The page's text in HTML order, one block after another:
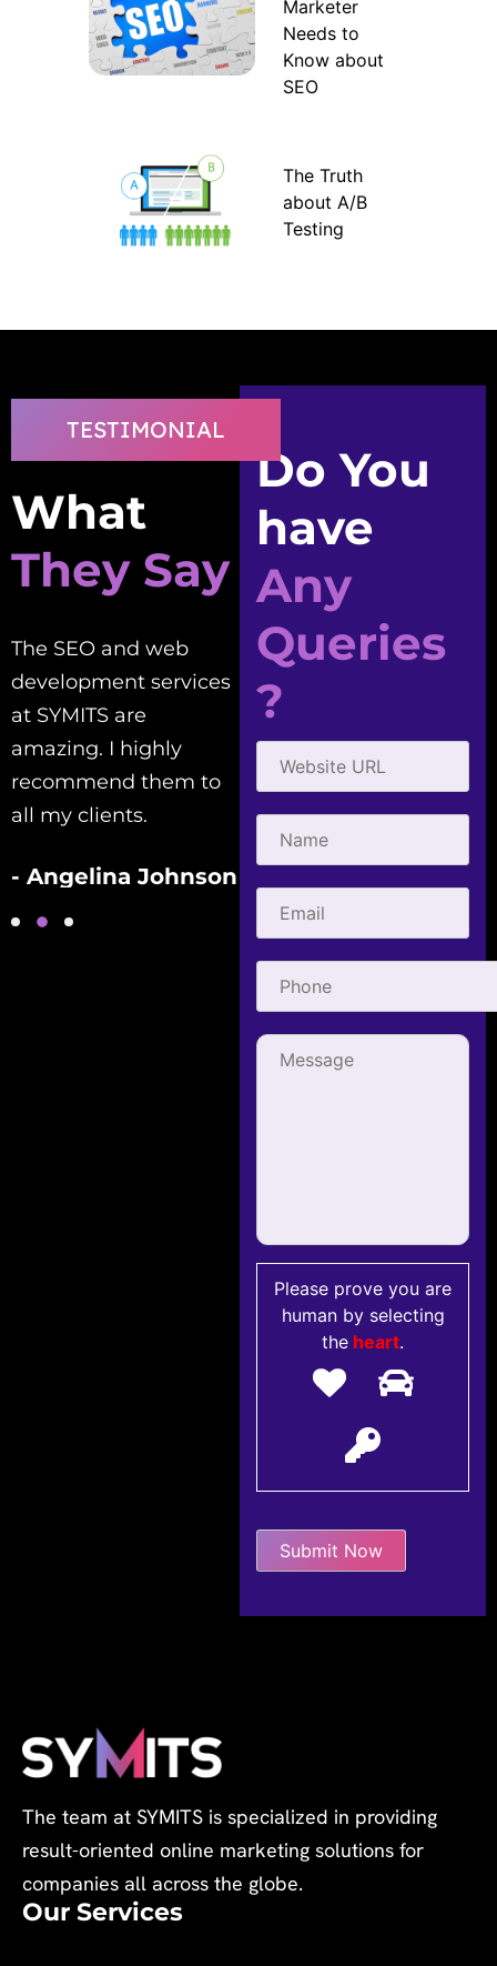
Marketer
Needs to
Know about
SEO
The Truth
about A/B
Testing
TESTIMONIAL
What
They Say
The SEO and web
development services
at SYMITS are
amazing. I highly
recommend them to
all my clients.
- Angelina Johnson
Good people to work
with! Creative,
efficient, and
courteous. They've
SEO needs.
Do You
have
Any
Queries
?
Please prove you are
human by selecting
the heart.
The team at SYMITS is specialized in providing
result-oriented online marketing solutions for
companies all across the globe.
Our Services